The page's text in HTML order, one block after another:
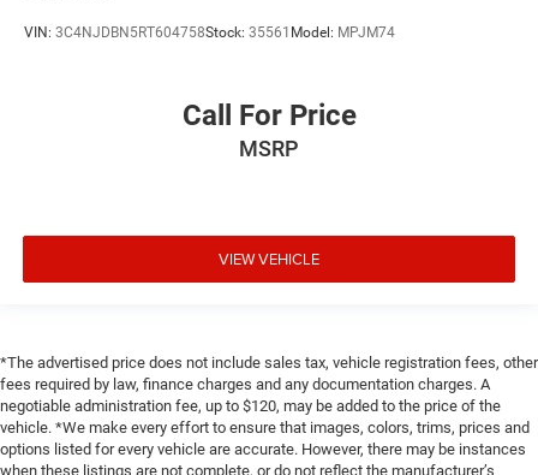
VIN: 3C4NJDBN5RT604758Stock: 35561 Model: MPJM74
Call For Price
MSRP
VIEW VEHICLE
*The advertised price does not include sales tax, vehicle registration fees, other
fees required by law, finance charges and any documentation charges. A
negotiable administration fee, up to $120, may be added to the price of the
vehicle. *We make every effort to ensure that images, colors, trims, prices and
options listed for every vehicle are accurate. However, there may be instances
when these listings are not complete, or do not reflect the manufacturer’s